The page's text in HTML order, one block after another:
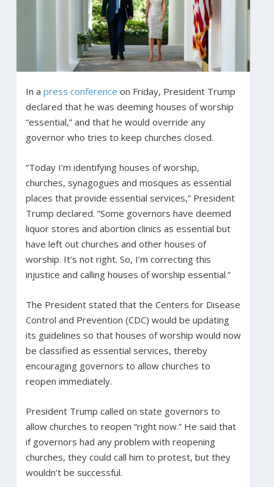
In a press conference on Friday, President Trump
declared that he was deeming houses of worship
“essential,” and that he would override any
governor who tries to keep churches closed.
“Today I’m identifying houses of worship,
churches, synagogues and mosques as essential
places that provide essential services,” President
Trump declared. “Some governors have deemed
liquor stores and abortion clinics as essential but
have left out churches and other houses of
worship. It’s not right. So, I’m correcting this
injustice and calling houses of worship essential.”
The President stated that the Centers for Disease
Control and Prevention (CDC) would be updating
its guidelines so that houses of worship would now
be classified as essential services, thereby
encouraging governors to allow churches to
reopen immediately.
President Trump called on state governors to
allow churches to reopen “right now.” He said that
if governors had any problem with reopening
churches, they could call him to protest, but they
wouldn’t be successful.